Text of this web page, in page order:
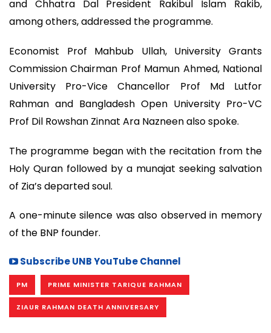
and Chhatra Dal President Rakibul Islam Rakib,
among others, addressed the programme.
Economist Prof Mahbub Ullah, University Grants
Commission Chairman Prof Mamun Ahmed, National
University Pro-Vice Chancellor Prof Md Lutfor
Rahman and Bangladesh Open University Pro-VC
Prof Dil Rowshan Zinnat Ara Nazneen also spoke.
The programme began with the recitation from the
Holy Quran followed by a munajat seeking salvation
of Zia’s departed soul.
A one-minute silence was also observed in memory
of the BNP founder.
Subscribe UNB YouTube Channel
PM PRIME MINISTER TARIQUE RAHMAN
ZIAUR RAHMAN DEATH ANNIVERSARY